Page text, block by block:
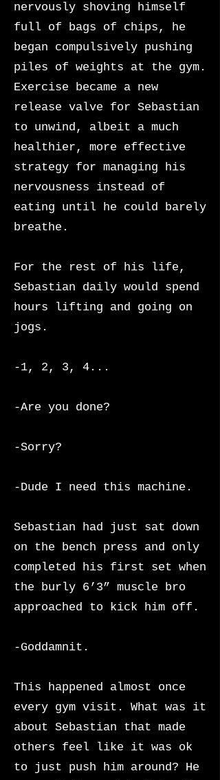
nervously shoving himself
full of bags of chips, he
began compulsively pushing
piles of weights at the gym.
Exercise became a new
release valve for Sebastian
to unwind, albeit a much
healthier, more effective
strategy for managing his
nervousness instead of
eating until he could barely
breathe.
For the rest of his life,
Sebastian daily would spend
hours lifting and going on
jogs.
-1, 2, 3, 4...
-Are you done?
-Sorry?
-Dude I need this machine.
Sebastian had just sat down
on the bench press and only
completed his first set when
the burly 6’3” muscle bro
approached to kick him off.
-Goddamnit.
This happened almost once
every gym visit. What was it
about Sebastian that made
others feel like it was ok
to just push him around? He